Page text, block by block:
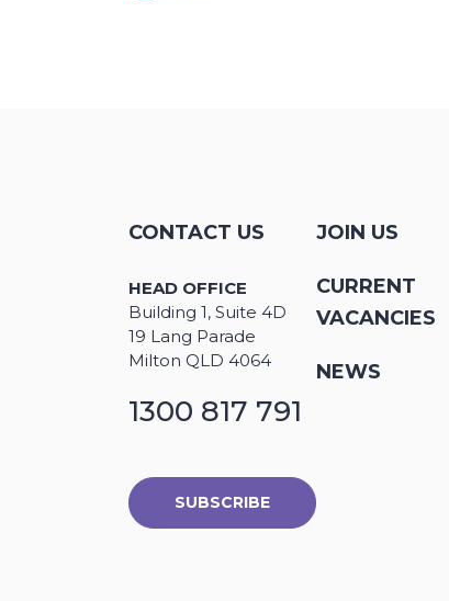
CONTACT US
HEAD OFFICE
Building 1, Suite 4D
19 Lang Parade
Milton QLD 4064
1300 817 791
SUBSCRIBE
JOIN US
CURRENT
VACANCIES
NEWS